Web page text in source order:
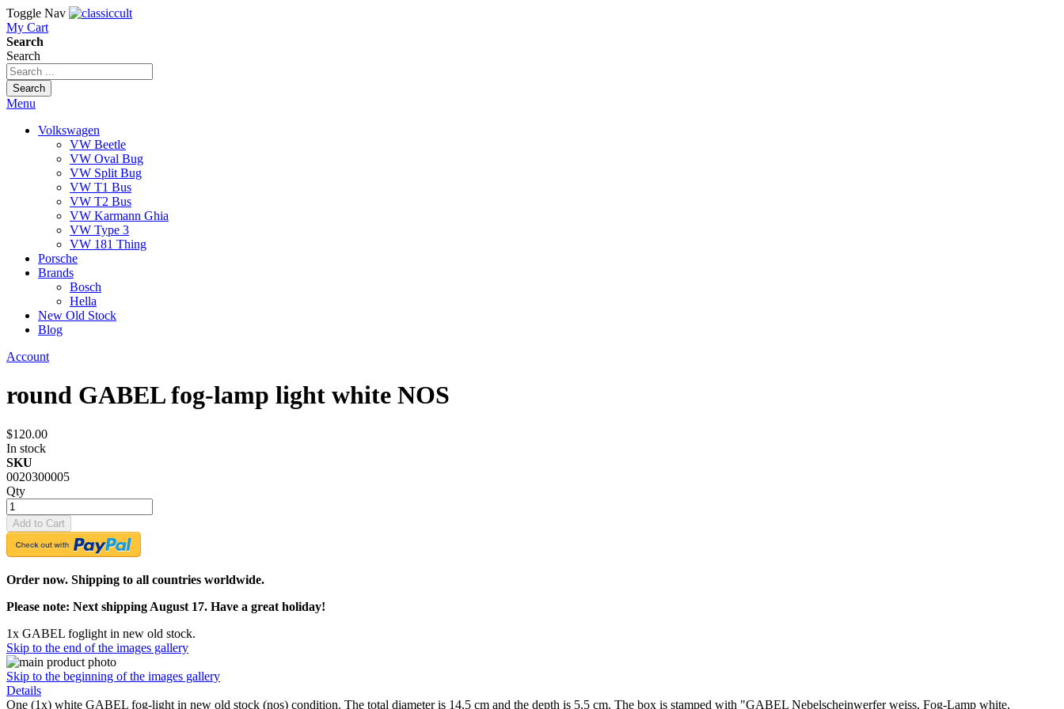
Toggle Nav
My Cart
Search
Search
Search
Menu
Volkswagen
VW Beetle
VW Oval Bug
VW Split Bug
VW T1 Bus
VW T2 Bus
VW Karmann Ghia
VW Type 3
VW 181 Thing
Porsche
Brands
Bosch
Hella
New Old Stock
Blog
Account
round GABEL fog-lamp light white NOS
$120.00
In stock
SKU
0020300005
Qty
Add to Cart
Order now. Shipping to all countries worldwide.
Please note: Next shipping August 17. Have a great holiday!
1x GABEL foglight in new old stock.
Skip to the end of the images gallery
Skip to the beginning of the images gallery
Details
One (1x) white GABEL fog-light in new old stock (nos) condition. The total diameter is 14,5 cm and the depth is 5,5 cm. The box is stamped with "GABEL Nebelscheinwerfer weiss, Fog-Lamp white,